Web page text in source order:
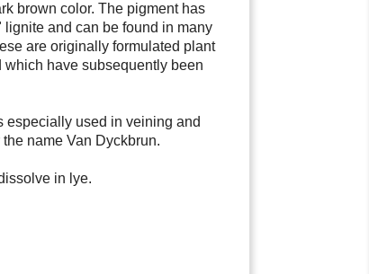
brown color. The pigment has
and can be found in many
are originally formulated plant
have subsequently been
especially used in veining and
name Van Dyckbrun.
in lye.